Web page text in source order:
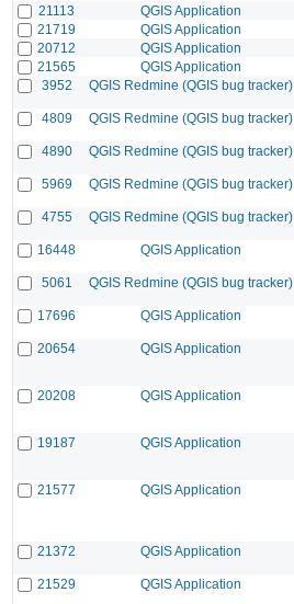
21113 QGIS Application
21719
QGIS Application
20712
QGIS Application
21565
QGIS Application
3952
QGIS Redmine (QGIS bug tracker)
4809 QGIS Redmine (QGIS bug tracker)
4890 QGIS Redmine (QGIS bug tracker)
5969 QGIS Redmine (QGIS bug tracker)
4755 QGIS Redmine (QGIS bug tracker)
16448 QGIS Application
5061 QGIS Redmine (QGIS bug tracker)
17696 QGIS Application
20654 QGIS Application
20208 QGIS Application
19187 QGIS Application
21577 QGIS Application
21372 QGIS Application
21529 QGIS Application